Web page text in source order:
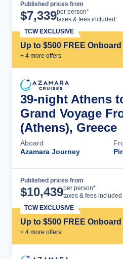
Published prices from
$7,339per person*
taxes & fees included
Up to $500 FREE
+ 4 more offers
TCW EXCLUSIVE
39-night Athens
Grand Voyage
(Athens), Greece
Aboard
Azamara Journey
Published prices from
$10,439per person*
taxes & fees included
Up to $500 FREE
+ 4 more offers
TCW EXCLUSIVE